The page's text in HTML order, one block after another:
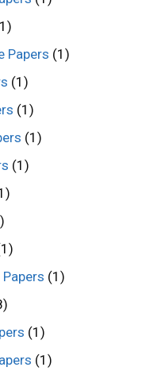
Papers (1)
(1)
(1)
(1)
(1)
(1)
(1)
(1)